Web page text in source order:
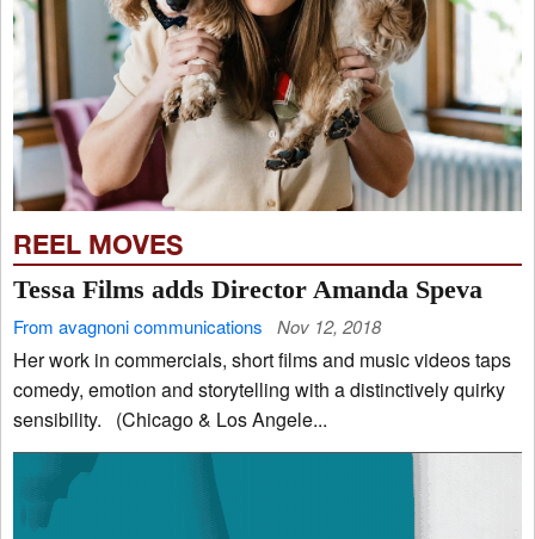
REEL MOVES
Tessa Films adds Director Amanda Speva
From avagnoni communications Nov 12, 2018
Her work in commercials, short films and music videos taps
comedy, emotion and storytelling with a distinctively quirky
sensibility. (Chicago & Los Angele...